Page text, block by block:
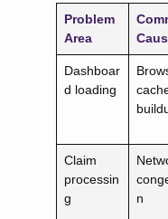
Problem
Area
Dashboar
d loading
Claim
processin
g
n